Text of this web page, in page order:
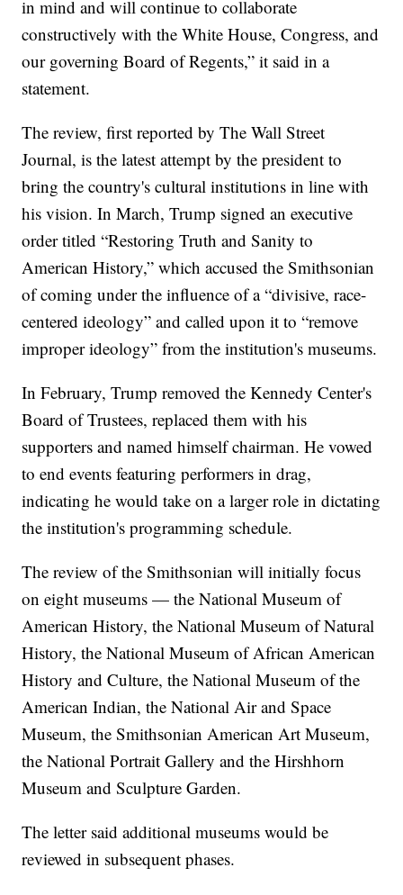
in mind and will continue to collaborate
constructively with the White House, Congress, and
our governing Board of Regents,” it said in a
statement.
The review, first reported by The Wall Street
Journal, is the latest attempt by the president to
bring the country's cultural institutions in line with
his vision. In March, Trump signed an executive
order titled “Restoring Truth and Sanity to
American History,” which accused the Smithsonian
of coming under the influence of a “divisive, race-
centered ideology” and called upon it to “remove
improper ideology” from the institution's museums.
In February, Trump removed the Kennedy Center's
Board of Trustees, replaced them with his
supporters and named himself chairman. He vowed
to end events featuring performers in drag,
indicating he would take on a larger role in dictating
the institution's programming schedule.
The review of the Smithsonian will initially focus
on eight museums — the National Museum of
American History, the National Museum of Natural
History, the National Museum of African American
History and Culture, the National Museum of the
American Indian, the National Air and Space
Museum, the Smithsonian American Art Museum,
the National Portrait Gallery and the Hirshhorn
Museum and Sculpture Garden.
The letter said additional museums would be
reviewed in subsequent phases.